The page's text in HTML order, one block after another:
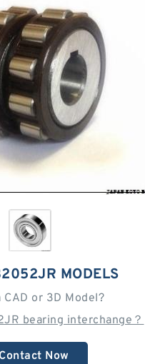
MODELS
CAD or 3D Model?
bearing interchange？
Contact Now